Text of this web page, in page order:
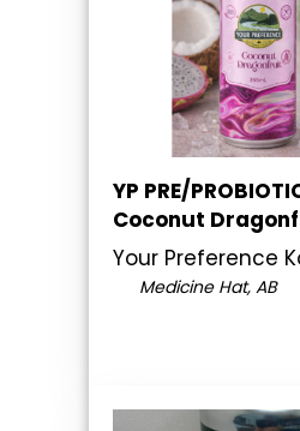
YP PRE/
Coconut
Your Preference
Medicine Hat, AB